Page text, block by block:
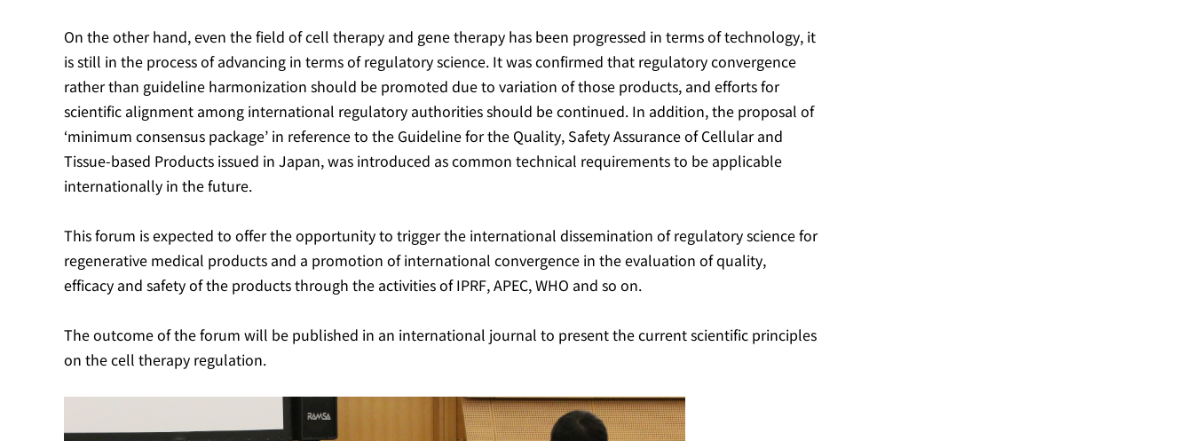
On the other hand, even the field of cell therapy and gene therapy has been progressed in terms of technology, it
is still in the process of advancing in terms of regulatory science. It was confirmed that regulatory convergence
rather than guideline harmonization should be promoted due to variation of those products, and efforts for
scientific alignment among international regulatory authorities should be continued. In addition, the proposal of
‘minimum consensus package’ in reference to the Guideline for the Quality, Safety Assurance of Cellular and
Tissue-based Products issued in Japan, was introduced as common technical requirements to be applicable
internationally in the future.
This forum is expected to offer the opportunity to trigger the international dissemination of regulatory science for
regenerative medical products and a promotion of international convergence in the evaluation of quality,
efficacy and safety of the products through the activities of IPRF, APEC, WHO and so on.
The outcome of the forum will be published in an international journal to present the current scientific principles
on the cell therapy regulation.